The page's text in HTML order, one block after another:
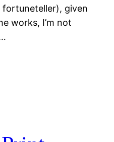
fortuneteller), given
works, I’m not